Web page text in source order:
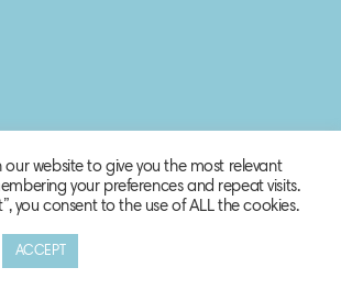
our website to give you the most relevant
your preferences and repeat visits.
you consent to the use of ALL the cookies.
ACCEPT